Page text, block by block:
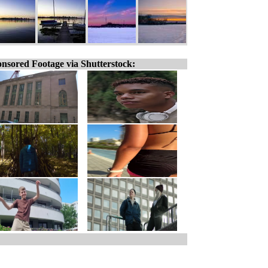
Footage via Shutterstock: